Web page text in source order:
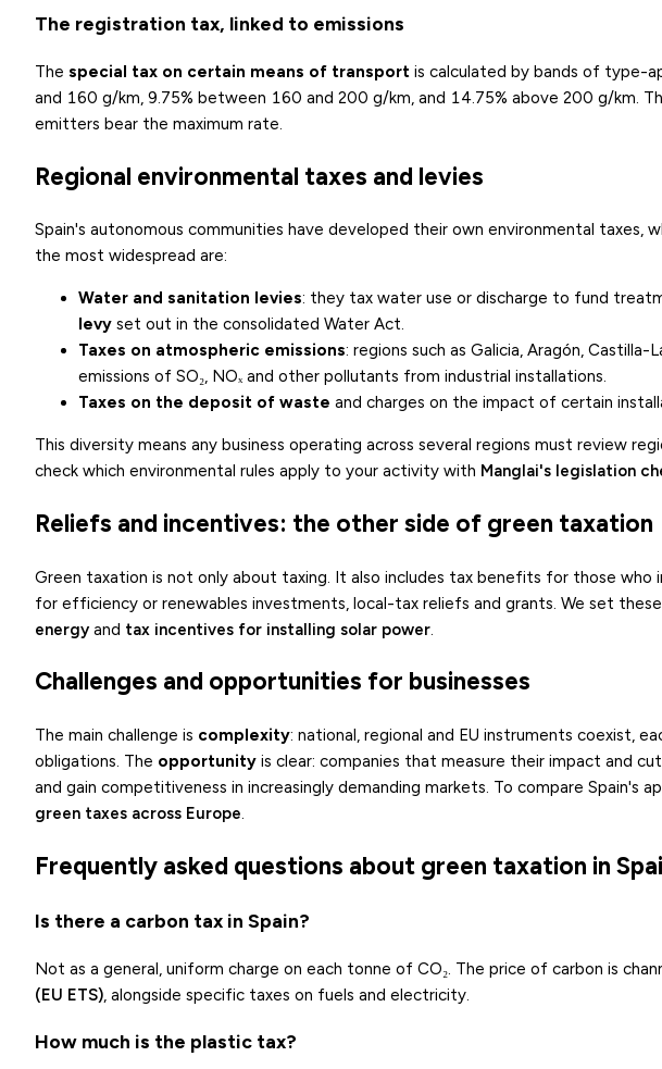
The registration tax, linked to emissions
The special tax on certain means of transport is calculated by bands of type-
and 160 g/km, 9.75% between 160 and 200 g/km, and 14.75% above 200 g/km.
emitters bear the maximum rate.
Regional environmental taxes and levies
Spain's autonomous communities have developed their own environmental taxes,
the most widespread are:
Water and sanitation levies: they tax water use or discharge to fund
levy set out in the consolidated Water Act.
Taxes on atmospheric emissions: regions such as Galicia, Aragón,
emissions of SO₂, NOₓ and other pollutants from industrial installations.
Taxes on the deposit of waste and charges on the impact of certain
This diversity means any business operating across several regions must review
check which environmental rules apply to your activity with Manglai's legislation
Reliefs and incentives: the other side of green taxation
Green taxation is not only about taxing. It also includes tax benefits for those who
for efficiency or renewables investments, local-tax reliefs and grants. We set
energy and tax incentives for installing solar power.
Challenges and opportunities for businesses
The main challenge is complexity: national, regional and EU instruments coexist,
obligations. The opportunity is clear: companies that measure their impact and
and gain competitiveness in increasingly demanding markets. To compare Spain's
green taxes across Europe.
Frequently asked questions about green taxation in
Is there a carbon tax in Spain?
Not as a general, uniform charge on each tonne of CO₂. The price of carbon is
(EU ETS), alongside specific taxes on fuels and electricity.
How much is the plastic tax?